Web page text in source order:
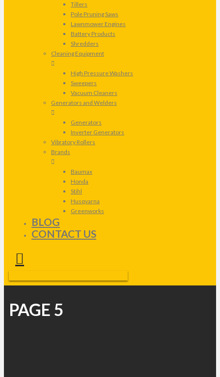
Tillers
Pole Pruning Saws
Lawnmower Engines
Battery Products
Shredders
Cleaning Equipment
High Pressure Washers
Sweepers
Vacuum Cleaners
Generators and Welders
Generators
Inverter Generators
Vibratory Rollers
Brands
Baumax
Honda
Stihl
Husqvarna
Greenworks
BLOG
CONTACT US
PAGE 5